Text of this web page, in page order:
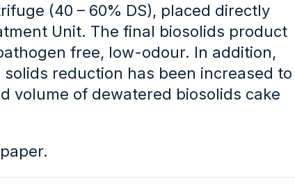
(40 – 60% DS), placed directly
Unit. The final biosolids product
free, low-odour. In addition,
reduction has been increased to
volume of dewatered biosolids cake